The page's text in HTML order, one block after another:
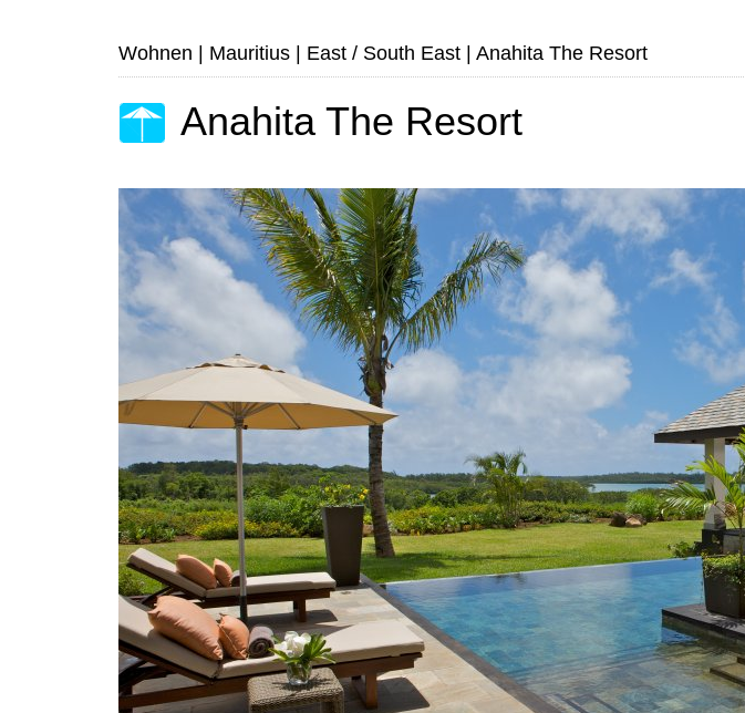
Wohnen | Mauritius | East / South East | Anahita The Resort
Anahita The Resort